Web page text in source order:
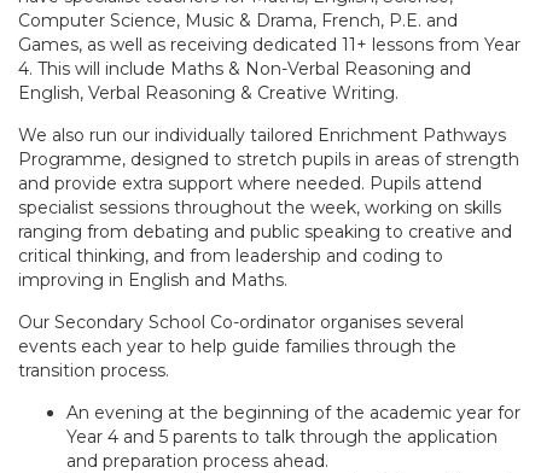
Computer Science, Music & Drama, French, P.E. and
Games, as well as receiving dedicated 11+ lessons from Year
4. This will include Maths & Non-Verbal Reasoning and
English, Verbal Reasoning & Creative Writing.
We also run our individually tailored Enrichment Pathways
Programme, designed to stretch pupils in areas of strength
and provide extra support where needed. Pupils attend
specialist sessions throughout the week, working on skills
ranging from debating and public speaking to creative and
critical thinking, and from leadership and coding to
improving in English and Maths.
Our Secondary School Co-ordinator organises several
events each year to help guide families through the
transition process.
An evening at the beginning of the academic year for
Year 4 and 5 parents to talk through the application
and preparation process ahead.